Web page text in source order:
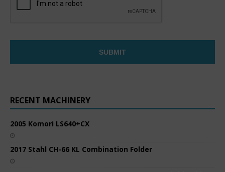
RECENT MACHINERY
2005 Komori LS640+CX
2017 Stahl CH-66 KL Combination Folder